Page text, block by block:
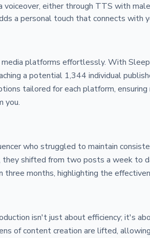
voiceover, either through TTS with
a personal touch that connects with
media platforms effortlessly. With
a potential 1,344 individual
tailored for each platform, ensuring
you.
who struggled to maintain
they shifted from two posts a week to
months, highlighting the
isn't just about efficiency; it's
of content creation are lifted,